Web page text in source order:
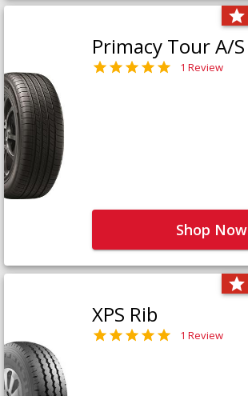
Primacy Tour A/S
1 Review
Shop Now
XPS Rib
1 Review